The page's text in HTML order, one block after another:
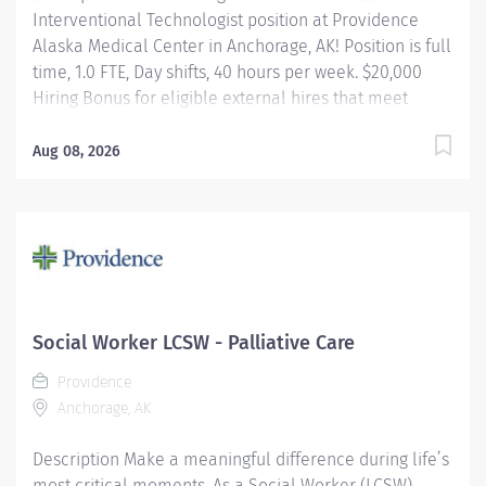
Interventional Technologist position at Providence
Alaska Medical Center in Anchorage, AK! Position is full
time, 1.0 FTE, Day shifts, 40 hours per week. $20,000
Hiring Bonus for eligible external hires that meet
Relocation Assistance available for eligible hires that
screening questions from our HireVue system! Assists
cardiovascular procedures in Labs using a variety of
and supplies. Knowledgeable in Vascular, Cardiac, and
Pediatric Procedural practice, Neuro interventional...
Aug 08, 2026
Social Worker LCSW - Palliative Care
Providence
Anchorage, AK
Description Make a meaningful difference during life’s